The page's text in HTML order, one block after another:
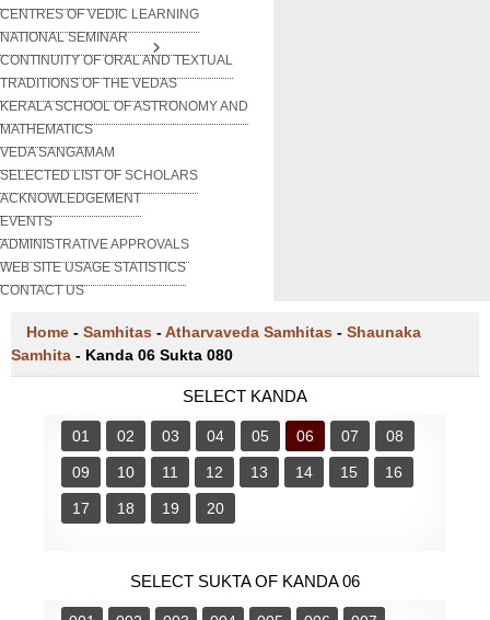
CENTRES OF VEDIC LEARNING
NATIONAL SEMINAR
CONTINUITY OF ORAL AND TEXTUAL
TRADITIONS OF THE VEDAS
KERALA SCHOOL OF ASTRONOMY AND
MATHEMATICS
VEDA SANGAMAM
SELECTED LIST OF SCHOLARS
ACKNOWLEDGEMENT
EVENTS
ADMINISTRATIVE APPROVALS
WEB SITE USAGE STATISTICS
CONTACT US
Home - Samhitas -Atharvaveda Samhitas - Shaunaka
Samhita - Kanda 06 Sukta 080
SELECT KANDA
01 02 03 04 05 06 07 08
09 10 11 12 13 14 15 16
17 18 19 20
SELECT SUKTA OF KANDA 06